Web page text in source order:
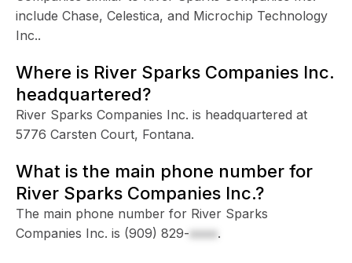
include Chase, Celestica, and Microchip Technology
Inc..
Where is River Sparks Companies Inc.
headquartered?
River Sparks Companies Inc. is headquartered at
5776 Carsten Court, Fontana.
What is the main phone number for
River Sparks Companies Inc.?
The main phone number for River Sparks
Companies Inc. is (909) 829-xxxx.